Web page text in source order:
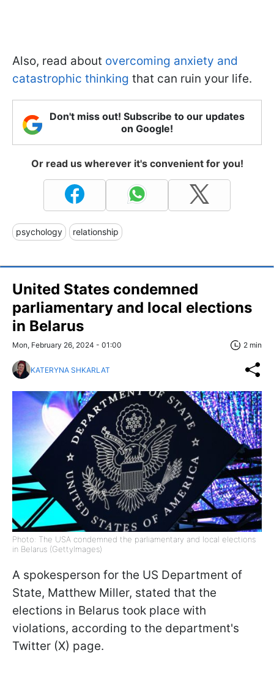
Also, read about overcoming anxiety and
catastrophic thinking that can ruin your life.
Don't miss out! Subscribe to our updates
on Google!
Or read us wherever it's convenient for you!
psychology relationship
United States condemned
parliamentary and local elections
in Belarus
Mon, February 26, 2024 - 01:00 2 min
KATERYNA SHKARLAT
Photo: The USA condemned the parliamentary and local elections
in Belarus (GettyImages)
A spokesperson for the US Department of
State, Matthew Miller, stated that the
elections in Belarus took place with
violations, according to the department's
Twitter (X) page.